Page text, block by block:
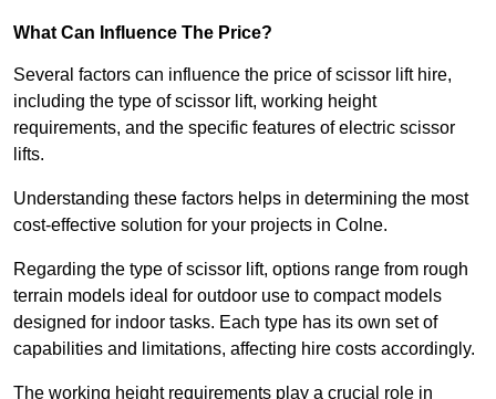
What Can Influence The Price?
Several factors can influence the price of scissor lift hire,
including the type of scissor lift, working height
requirements, and the specific features of electric scissor
lifts.
Understanding these factors helps in determining the most
cost-effective solution for your projects in Colne.
Regarding the type of scissor lift, options range from rough
terrain models ideal for outdoor use to compact models
designed for indoor tasks. Each type has its own set of
capabilities and limitations, affecting hire costs accordingly.
The working height requirements play a crucial role in